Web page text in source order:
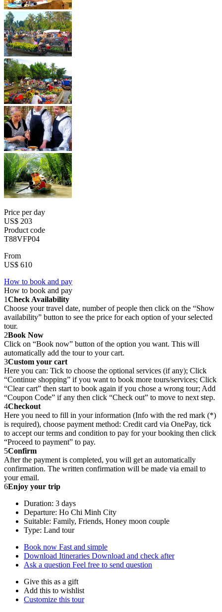
Price per day
US$ 203
Product code
T88VFP04
From
US$ 610
How to book and pay
How to book and pay
1Check Availability
Choose your travel date, number of people then click on the “Show
availability” button to see the price for each option of your selected
tour.
2Book Now
Click on “Book now” button of the option you want. This will
automatically add the tour to your cart.
3Custom your cart
Here you can: Tick to choose the optional services (if any); Click
“Continue shopping” if you want to book more tours/services; Click
“Clear cart” then start to book again if you chose a wrong tour; Add
“Coupon Code” if any then click “Check out” to move to next step.
4Checkout
Here you need to fill in your information (Info with the red mark (*)
is required), choose payment method: Credit card via OnePay, tick
to accept our terms and condition to pay for your booking then click
“Proceed to payment” to pay.
5Confirm
After the payment is completed, you will get an automatically
confirmation. The written confirmation will be made via email to
your email.
6Enjoy your trip
Duration: 3 days
Departure: Ho Chi Minh City
Suitable: Family, Friends, Honey moon couple
Type: Land tour
Book now Fast and simple
Download Itineraries Download and check after
Ask a question Feel free to send question
Give this as a gift
Add this to wishlist
Customize this tour